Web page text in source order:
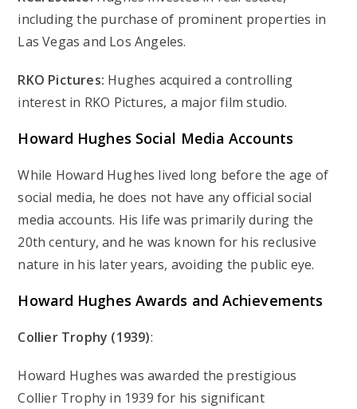
including the purchase of prominent properties in
Las Vegas and Los Angeles.
RKO Pictures: Hughes acquired a controlling
interest in RKO Pictures, a major film studio.
Howard Hughes Social Media Accounts
While Howard Hughes lived long before the age of
social media, he does not have any official social
media accounts. His life was primarily during the
20th century, and he was known for his reclusive
nature in his later years, avoiding the public eye.
Howard Hughes Awards and Achievements
Collier Trophy (1939):
Howard Hughes was awarded the prestigious
Collier Trophy in 1939 for his significant